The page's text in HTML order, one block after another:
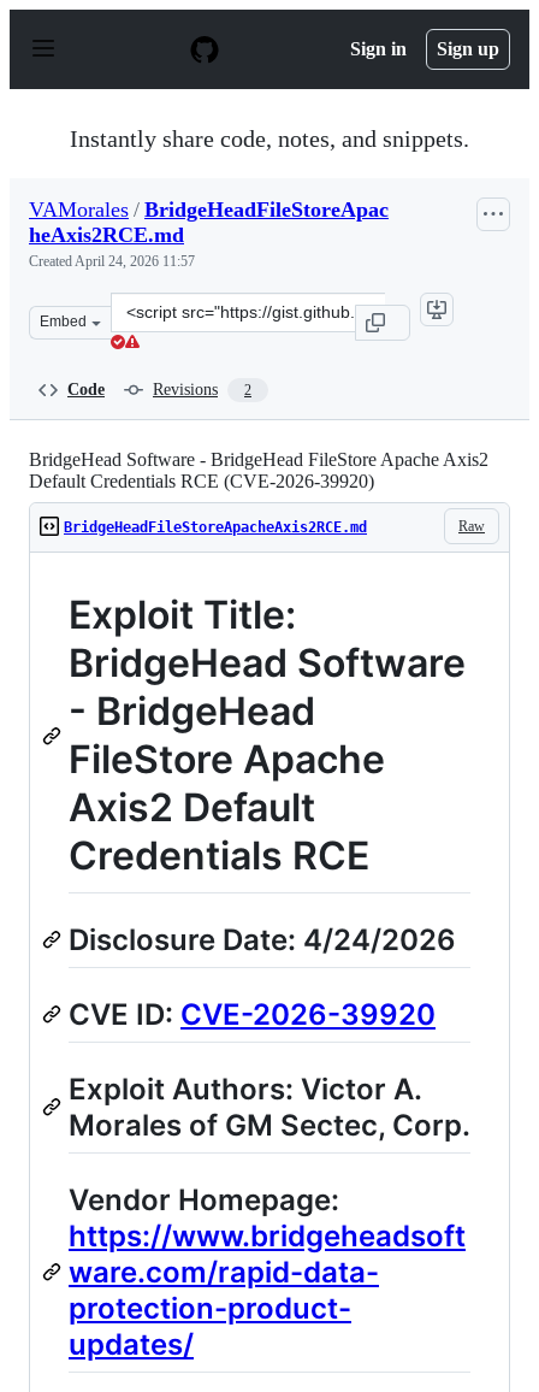
p
Sign in Sign up
Instantly share code, notes, and snippets.
VAMorales / BridgeHeadFileStoreApac
heAxis2RCE.md
CreatedApril 24, 2026 11:57
Embed
Clone
this
Code Revisions 2
BridgeHead Software - BridgeHead FileStore Apache Axis2
Default Credentials RCE (CVE-2026-39920)
Raw
BridgeHeadFileStoreApacheAxis2RCE.md
Exploit Title:
BridgeHead Software
- BridgeHead
FileStore Apache
Axis2 Default
Credentials RCE
Disclosure Date: 4/24/2026
CVE ID: CVE-2026-39920
Exploit Authors: Victor A.
Morales of GM Sectec, Corp.
Vendor Homepage:
https://www.bridgeheadsoft
ware.com/rapid-data-
protection-product-
updates/